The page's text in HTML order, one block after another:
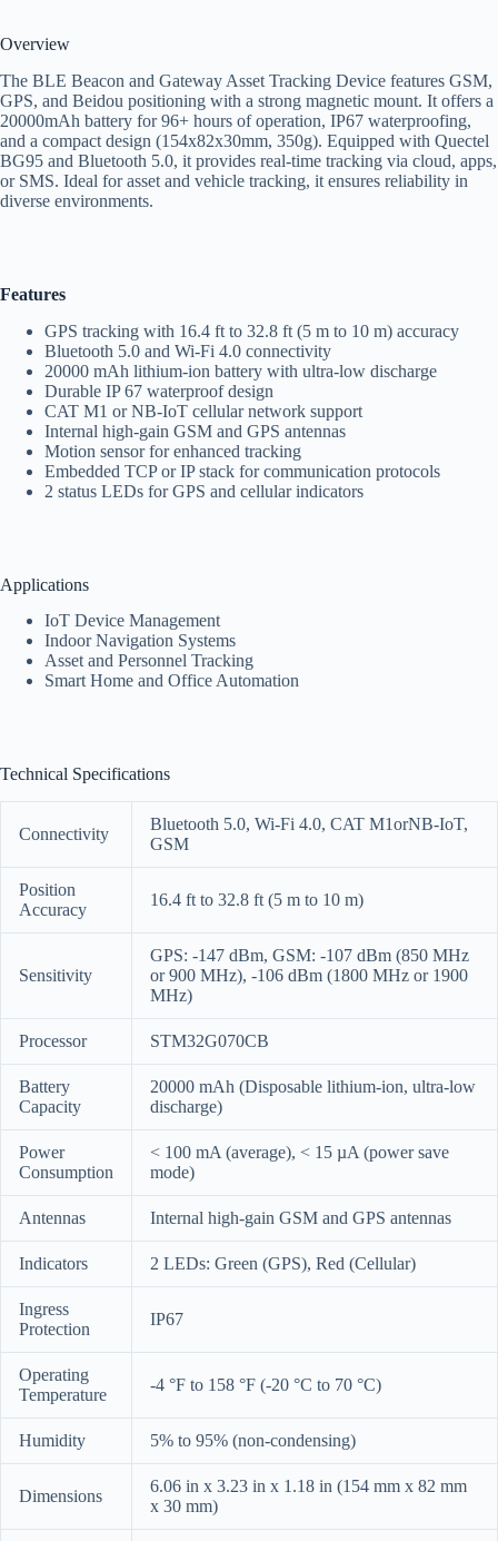
Overview
The BLE Beacon and Gateway Asset Tracking Device features GSM,
GPS, and Beidou positioning with a strong magnetic mount. It offers a
20000mAh battery for 96+ hours of operation, IP67 waterproofing,
and a compact design (154x82x30mm, 350g). Equipped with Quectel
BG95 and Bluetooth 5.0, it provides real-time tracking via cloud, apps,
or SMS. Ideal for asset and vehicle tracking, it ensures reliability in
diverse environments.
Features
GPS tracking with 16.4 ft to 32.8 ft (5 m to 10 m) accuracy
Bluetooth 5.0 and Wi-Fi 4.0 connectivity
20000 mAh lithium-ion battery with ultra-low discharge
Durable IP 67 waterproof design
CAT M1 or NB-IoT cellular network support
Internal high-gain GSM and GPS antennas
Motion sensor for enhanced tracking
Embedded TCP or IP stack for communication protocols
2 status LEDs for GPS and cellular indicators
Applications
IoT Device Management
Indoor Navigation Systems
Asset and Personnel Tracking
Smart Home and Office Automation
Technical Specifications
Connectivity
Bluetooth 5.0, Wi-Fi 4.0, CAT M1orNB-IoT,
GSM
Position
Accuracy
16.4 ft to 32.8 ft (5 m to 10 m)
Sensitivity
GPS: -147 dBm, GSM: -107 dBm (850 MHz
or 900 MHz), -106 dBm (1800 MHz or 1900
MHz)
Processor STM32G070CB
Battery
Capacity
20000 mAh (Disposable lithium-ion, ultra-low
discharge)
Power
Consumption
< 100 mA (average), < 15 µA (power save
mode)
Antennas Internal high-gain GSM and GPS antennas
Indicators 2 LEDs: Green (GPS), Red (Cellular)
Ingress
Protection
IP67
Operating
Temperature
-4 °F to 158 °F (-20 °C to 70 °C)
Humidity 5% to 95% (non-condensing)
Dimensions
6.06 in x 3.23 in x 1.18 in (154 mm x 82 mm
x 30 mm)